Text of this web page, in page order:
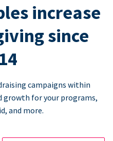
increase
since
campaigns within
growth for your programs,
and more.